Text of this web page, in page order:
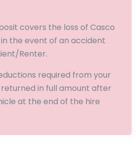
covers the loss of Casco
the event of an accident
Renter.
required from your
in full amount after
at the end of the hire